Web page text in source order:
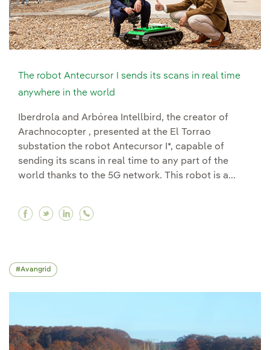
The robot Antecursor I sends its scans in real time
anywhere in the world
Iberdrola and Arbórea Intellbird, the creator of
Arachnocopter , presented at the El Torrao
substation the robot Antecursor I*, capable of
sending its scans in real time to any part of the
world thanks to the 5G network. This robot is a...
Facebook The robot Antecursor I sends its
Twitter The robot Antecursor I sends its
Linkedin The robot Antecursor I
Avangrid